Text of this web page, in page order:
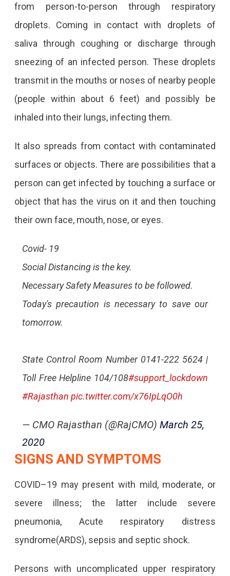
from person-to-person through respiratory
droplets. Coming in contact with droplets of
saliva through coughing or discharge through
sneezing of an infected person. These droplets
transmit in the mouths or noses of nearby people
(people within about 6 feet) and possibly be
inhaled into their lungs, infecting them.
It also spreads from contact with contaminated
surfaces or objects. There are possibilities that a
person can get infected by touching a surface or
object that has the virus on it and then touching
their own face, mouth, nose, or eyes.
Covid- 19
Social Distancing is the key.
Necessary Safety Measures to be followed.
Today's precaution is necessary to save our
tomorrow.
State Control Room Number 0141-222 5624 |
Toll Free Helpline 104/108#support_lockdown
#Rajasthan pic.twitter.com/x76IpLqO0h
— CMO Rajasthan (@RajCMO) March 25,
2020
SIGNS AND SYMPTOMS
COVID–19 may present with mild, moderate, or
severe illness; the latter include severe
pneumonia, Acute respiratory distress
syndrome(ARDS), sepsis and septic shock.
Persons with uncomplicated upper respiratory